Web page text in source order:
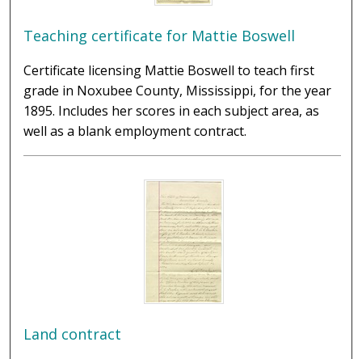
Teaching certificate for Mattie Boswell
Certificate licensing Mattie Boswell to teach first
grade in Noxubee County, Mississippi, for the year
1895. Includes her scores in each subject area, as
well as a blank employment contract.
Land contract